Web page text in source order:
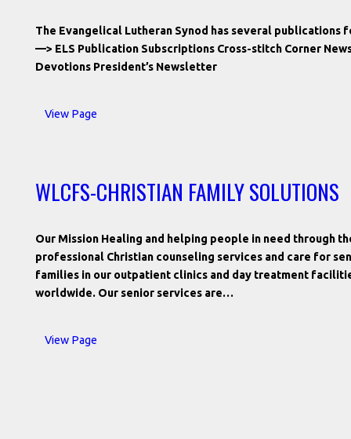
The Evangelical Lutheran Synod has several
—> ELS Publication Subscriptions Cross-stitch Corner
Devotions President’s Newsletter
View Page
WLCFS-CHRISTIAN FAMILY SOLUTIONS
Our Mission Healing and helping people in need through
professional Christian counseling services and care for
families in our outpatient clinics and day treatment
worldwide. Our senior services are…
View Page